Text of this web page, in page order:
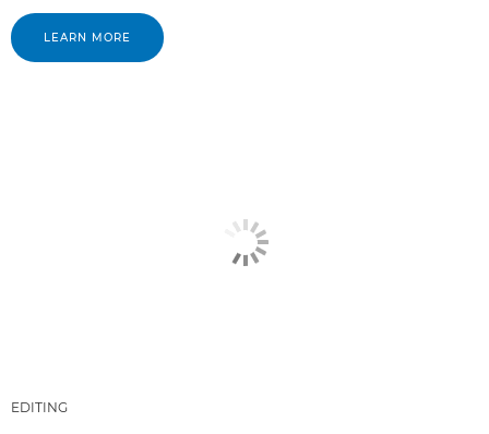
LEARN MORE
EDITING